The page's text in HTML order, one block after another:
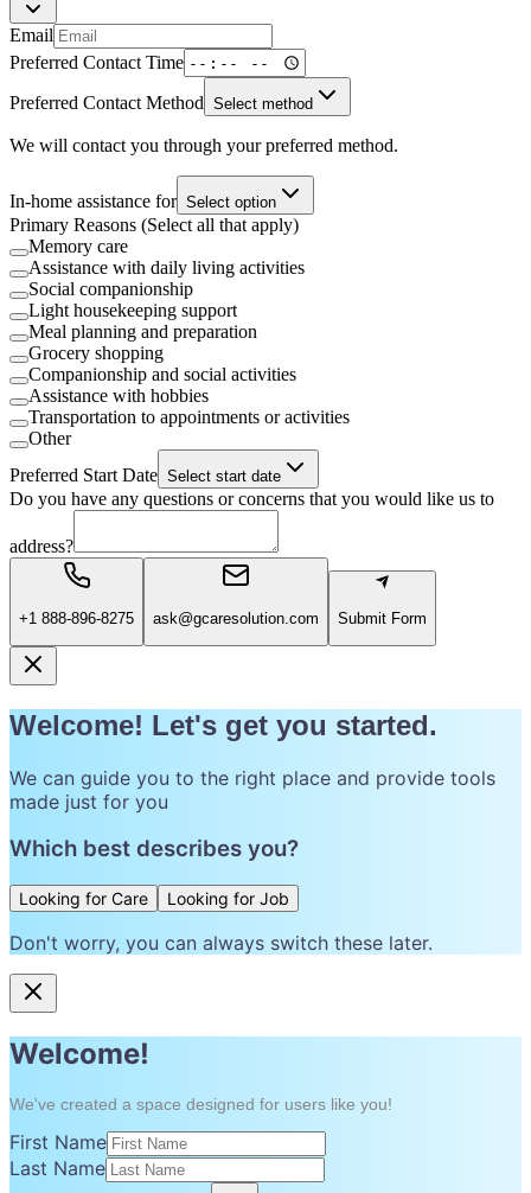
Email
Preferred Contact Time
Preferred Contact Method Select method
We will contact you through your preferred method.
In-home assistance for Select option
Primary Reasons (Select all that apply)
Memory care
Assistance with daily living activities
Social companionship
Light housekeeping support
Meal planning and preparation
Grocery shopping
Companionship and social activities
Assistance with hobbies
Transportation to appointments or activities
Other
Preferred Start Date Select start date
Do you have any questions or concerns that you would like us to
address?
+1 888-896-8275 ask@gcaresolution.com Submit Form
Welcome! Let's get you started.
We can guide you to the right place and provide tools
made just for you
Which best describes you?
Looking for Care Looking for Job
Don't worry, you can always switch these later.
Welcome!
We've created a space designed for users like you!
First Name
Last Name